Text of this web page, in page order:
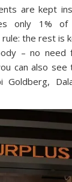
are kept
only 1%
rule: the rest is
– no need
can also
Goldberg,